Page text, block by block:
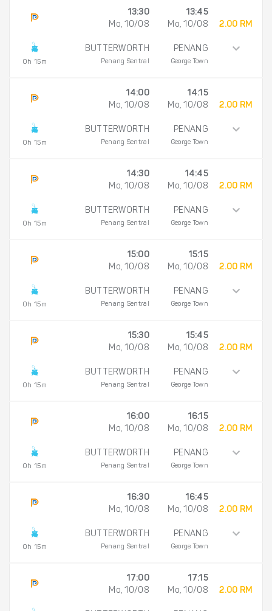
0h 15m
13:30
Mo, 10/08
BUTTERWORTH
Penang Sentral
13:45
Mo, 10/08
PENANG
George Town
2.00 RM
0h 15m
14:00
Mo, 10/08
BUTTERWORTH
Penang Sentral
14:15
Mo, 10/08
PENANG
George Town
2.00 RM
0h 15m
14:30
Mo, 10/08
BUTTERWORTH
Penang Sentral
14:45
Mo, 10/08
PENANG
George Town
2.00 RM
0h 15m
15:00
Mo, 10/08
BUTTERWORTH
Penang Sentral
15:15
Mo, 10/08
PENANG
George Town
2.00 RM
0h 15m
15:30
Mo, 10/08
BUTTERWORTH
Penang Sentral
15:45
Mo, 10/08
PENANG
George Town
2.00 RM
0h 15m
16:00
Mo, 10/08
BUTTERWORTH
Penang Sentral
16:15
Mo, 10/08
PENANG
George Town
2.00 RM
0h 15m
16:30
Mo, 10/08
BUTTERWORTH
Penang Sentral
16:45
Mo, 10/08
PENANG
George Town
2.00 RM
17:00
Mo, 10/08
17:15
Mo, 10/08
2.00 RM